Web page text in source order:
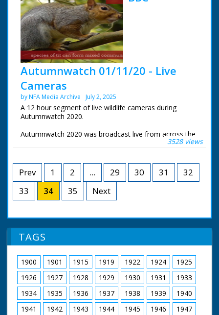
the Centre for Alternative Technology in Wales
These are the live wildlife cameras that were set to
stream 24 hours a day.
Autumnwatch 01/11/20 - Live
Cameras
by NFA Media Archive July 2, 2025
A 12 hour segment of live wildlife cameras during
Autumnwatch 2020.
Autumnwatch 2020 was broadcast live from across the
UK. Chris Packham near his home in the New Forest,
and Iolo Williams was at the Centre for Alternative
Technology near Aberystwyth.
These are the live wildlife cameras that were set to
3528 views
Prev 1 2 ... 29 30 31
32
33
34 35 Next
TAGS
1900 1901 1915 1919 1922 1924
1925
1926
1927 1928 1929 1930 1931
1933
1934
1935 1936 1937 1938 1939
1940
1941
1942 1943 1944 1945 1946
1947